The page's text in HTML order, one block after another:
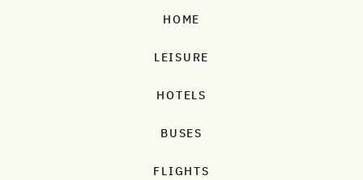
HOME
LEISURE
HOTELS
BUSES
FLIGHTS